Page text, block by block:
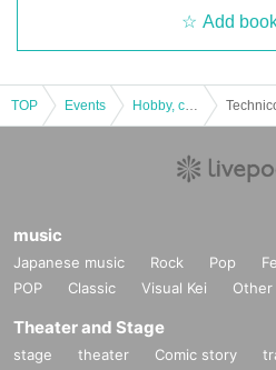
Add
TOP Events
music
Japanese music Rock Pop
POP
Classic Visual Kei Other
Theater and Stage
stage theater Comic story